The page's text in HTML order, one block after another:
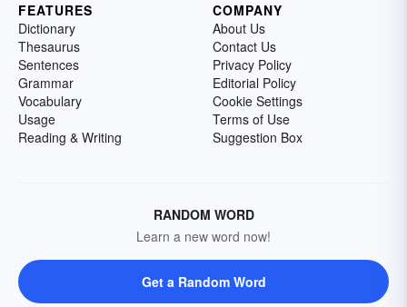
FEATURES
Dictionary
Thesaurus
Sentences
Grammar
Vocabulary
Usage
Reading & Writing
COMPANY
About Us
Contact Us
Privacy Policy
Editorial Policy
Cookie Settings
Terms of Use
Suggestion Box
RANDOM WORD
Learn a new word now!
Get a Random Word